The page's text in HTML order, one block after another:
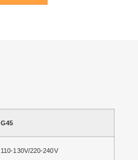
G45
110-130V/220-240V